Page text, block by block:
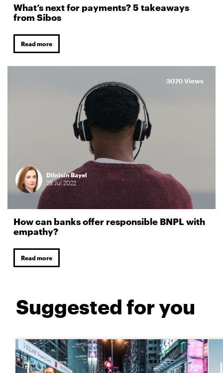
What’s next for payments? 5 takeaways
from Sibos
Read more
Dilnisin Bayel
28Jul 2022
How can banks offer responsible BNPL with
empathy?
Read more
3070 Views
Suggested for you